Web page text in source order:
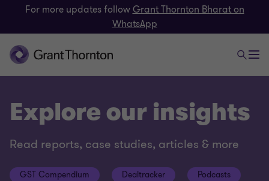
For more updates followGrant Thornton Bharat on
WhatsApp
Explore our insights
Read reports, case studies, articles & more
GST Compendium Dealtracker Podcasts